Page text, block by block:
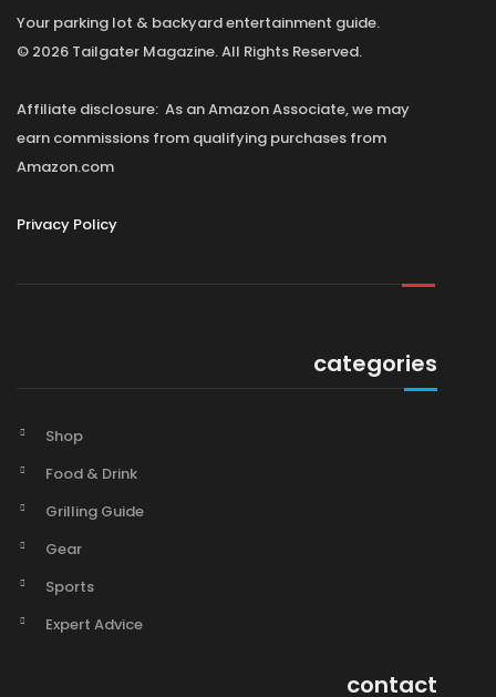
Your parking lot & backyard entertainment guide.
© 2026 Tailgater Magazine. All Rights Reserved.
Affiliate disclosure: As an Amazon Associate, we may
earn commissions from qualifying purchases from
Amazon.com
Privacy Policy
categories
Shop
Food & Drink
Grilling Guide
Gear
Sports
Expert Advice
contact